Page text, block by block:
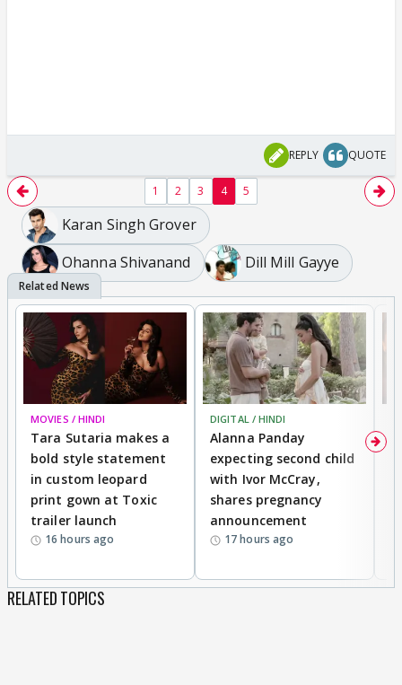
REPLY QUOTE
1 2 3 4 5
Karan Singh Grover
Ohanna Shivanand
Dill Mill Gayye
MOVIES / HINDI
Tara Sutaria makes a
bold style statement
in custom leopard
print gown at Toxic
trailer launch
16 hours ago
DIGITAL / HINDI
Alanna Panday
expecting second child
with Ivor McCray,
shares pregnancy
announcement
17 hours ago
RELATED TOPICS